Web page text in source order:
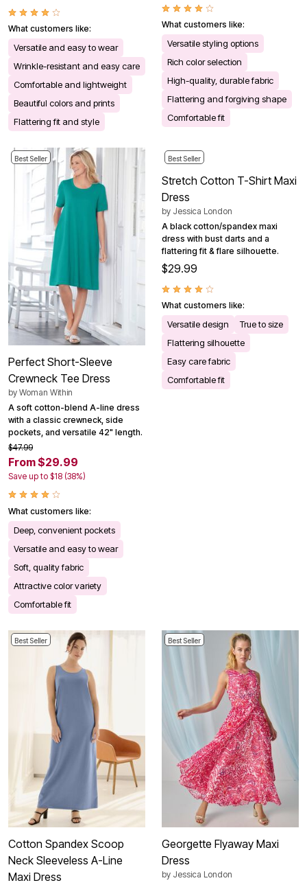
What customers like:
Versatile and easy to wear
Wrinkle-resistant and easy care
Comfortable and lightweight
Beautiful colors and prints
Flattering fit and style
What customers like:
Versatile styling options
Rich color selection
High-quality, durable fabric
Flattering and forgiving shape
Comfortable fit
Best Seller
Perfect Short-Sleeve
Crewneck Tee Dress
by Woman Within
A soft cotton-blend A-line dress
with a classic crewneck, side
pockets, and versatile 42" length.
$47.99
From $29.99
Save up to $18 (38%)
What customers like:
Deep, convenient pockets
Versatile and easy to wear
Soft, quality fabric
Attractive color variety
Comfortable fit
Best Seller
Stretch Cotton T-Shirt Maxi
Dress
by Jessica London
A black cotton/spandex maxi
dress with bust darts and a
flattering fit & flare silhouette.
$29.99
What customers like:
Versatile design
True to size
Flattering silhouette
Easy care fabric
Comfortable fit
Best Seller
Cotton Spandex Scoop
Neck Sleeveless A-Line
Maxi Dress
Best Seller
Georgette Flyaway Maxi
Dress
by Jessica London